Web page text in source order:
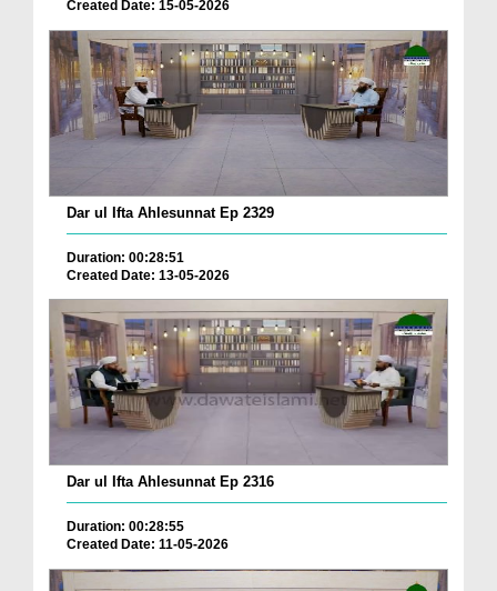
Created Date: 15-05-2026
Dar ul Ifta Ahlesunnat Ep 2329
Duration: 00:28:51
Created Date: 13-05-2026
Dar ul Ifta Ahlesunnat Ep 2316
Duration: 00:28:55
Created Date: 11-05-2026